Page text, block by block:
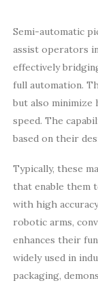
Semi-automatic
assist operators
effectively
full automation.
but also minimize
speed. The
based on their
Typically, these
that enable them
with high
robotic arms,
enhances their
widely used in
packaging,